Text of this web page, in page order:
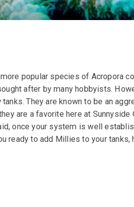
popular species of Acropora
after by many hobbyists.
They are known to be an
are a favorite here at Sunnyside
once your system is well
ready to add Millies to your